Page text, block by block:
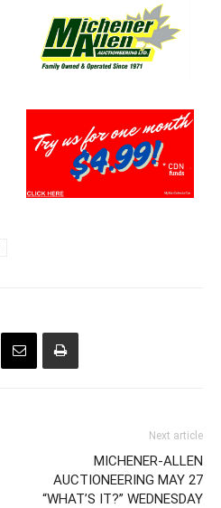
Next article
MICHENER-ALLEN
AUCTIONEERING MAY 27
“WHAT’S IT?” WEDNESDAY